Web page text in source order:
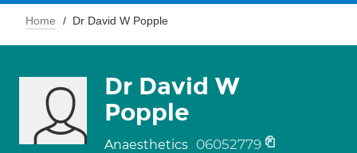
Home Dr David W Popple
Dr David W
Popple
Anaesthetics 06052779